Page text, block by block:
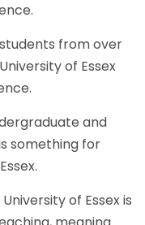
from over
of Essex
and
something for
of Essex is